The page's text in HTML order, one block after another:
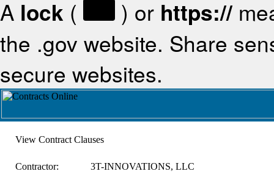
A lock ( ) or https://
the .gov website. Share
secure websites.
View Contract Clauses
Contractor:
3T-INNOVATIONS, LLC